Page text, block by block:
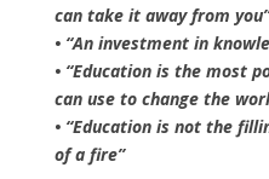
can take it away from you”
• “An investment in
• “Education is the most
can use to change the
• “Education is not the
of a fire”